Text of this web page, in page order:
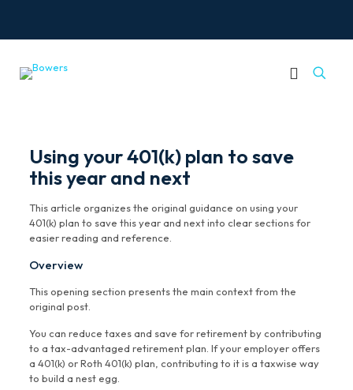
Using your 401(k) plan to save
this year and next
This article organizes the original guidance on using your
401(k) plan to save this year and next into clear sections for
easier reading and reference.
Overview
This opening section presents the main context from the
original post.
You can reduce taxes and save for retirement by contributing
to a tax-advantaged retirement plan. If your employer offers
a 401(k) or Roth 401(k) plan, contributing to it is a taxwise way
to build a nest egg.